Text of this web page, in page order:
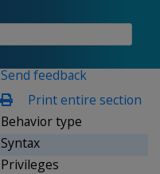
Send feedback
Print entire section
Behavior type
Syntax
Privileges